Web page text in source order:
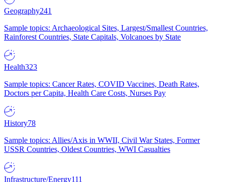
Geography241
Sample topics: Archaeological Sites, Largest/Smallest Countries,
Rainforest Countries, State Capitals, Volcanoes by State
Health323
Sample topics: Cancer Rates, COVID Vaccines, Death Rates,
Doctors per Capita, Health Care Costs, Nurses Pay
History78
Sample topics: Allies/Axis in WWII, Civil War States, Former
USSR Countries, Oldest Countries, WWI Casualties
Infrastructure/Energy111